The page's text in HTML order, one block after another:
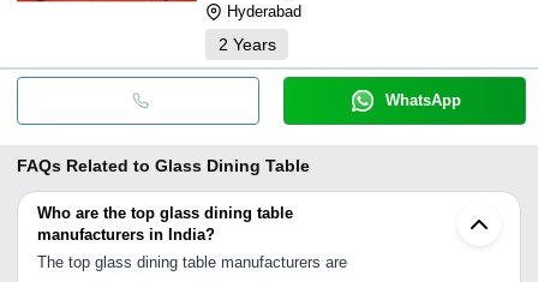
Hyderabad
2 Years
WhatsApp
FAQs Related to Glass Dining Table
Who are the top glass dining table
manufacturers in India?
The top glass dining table manufacturers are